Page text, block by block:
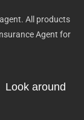
All products
Agent for
Look around